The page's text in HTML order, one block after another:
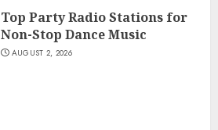
Top Party Radio Stations for
Non-Stop Dance Music
AUGUST 2, 2026